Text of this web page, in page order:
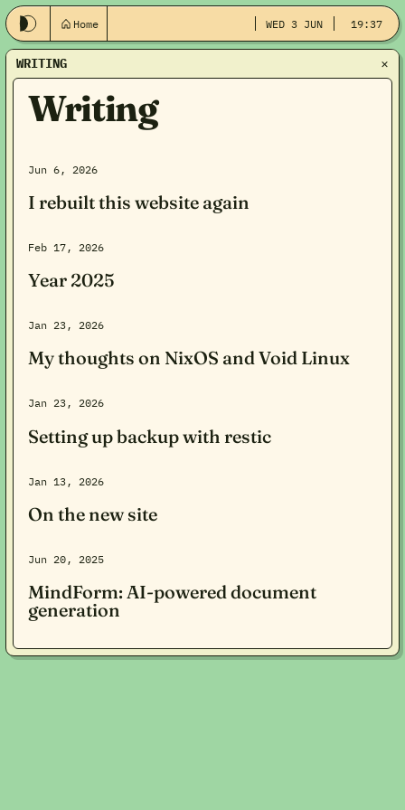
Home WED 3 JUN 19:37
WRITING
Writing
Jun 6, 2026
I rebuilt this website again
Feb 17, 2026
Year 2025
Jan 23, 2026
My thoughts on NixOS and Void Linux
Jan 23, 2026
Setting up backup with restic
Jan 13, 2026
On the new site
Jun 20, 2025
MindForm: AI-powered document
generation